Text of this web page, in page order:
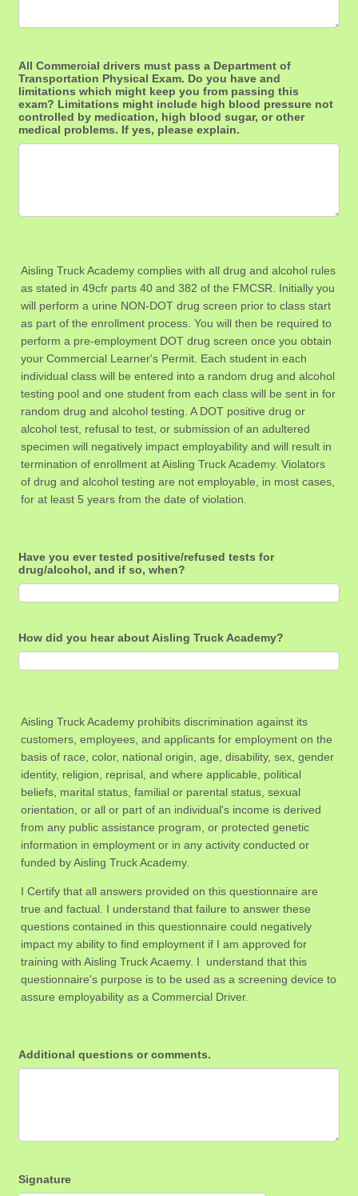
All Commercial drivers must pass a Department of
Transportation Physical Exam. Do you have and
limitations which might keep you from passing this
exam? Limitations might include high blood pressure not
controlled by medication, high blood sugar, or other
medical problems. If yes, please explain.
Aisling Truck Academy complies with all drug and alcohol rules
as stated in 49cfr parts 40 and 382 of the FMCSR. Initially you
will perform a urine NON-DOT drug screen prior to class start
as part of the enrollment process. You will then be required to
perform a pre-employment DOT drug screen once you obtain
your Commercial Learner's Permit. Each student in each
individual class will be entered into a random drug and alcohol
testing pool and one student from each class will be sent in for
random drug and alcohol testing. A DOT positive drug or
alcohol test, refusal to test, or submission of an adultered
specimen will negatively impact employability and will result in
termination of enrollment at Aisling Truck Academy. Violators
of drug and alcohol testing are not employable, in most cases,
for at least 5 years from the date of violation.
Have you ever tested positive/refused tests for
drug/alcohol, and if so, when?
How did you hear about Aisling Truck Academy?
Aisling Truck Academy prohibits discrimination against its
customers, employees, and applicants for employment on the
basis of race, color, national origin, age, disability, sex, gender
identity, religion, reprisal, and where applicable, political
beliefs, marital status, familial or parental status, sexual
orientation, or all or part of an individual's income is derived
from any public assistance program, or protected genetic
information in employment or in any activity conducted or
funded by Aisling Truck Academy.
I Certify that all answers provided on this questionnaire are
true and factual. I understand that failure to answer these
questions contained in this questionnaire could negatively
impact my ability to find employment if I am approved for
training with Aisling Truck Acaemy. I understand that this
questionnaire's purpose is to be used as a screening device to
assure employability as a Commercial Driver.
Additional questions or comments.
Signature